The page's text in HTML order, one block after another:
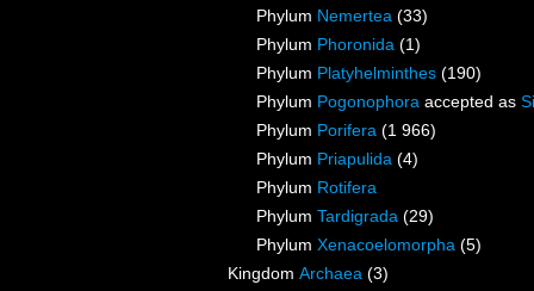
Phylum Nemertea (33)
Phylum Phoronida (1)
Phylum Platyhelminthes (190)
Phylum Pogonophora accepted as
Phylum Porifera (1 966)
Phylum Priapulida (4)
Phylum Rotifera
Phylum Tardigrada (29)
Phylum Xenacoelomorpha (5)
Kingdom Archaea (3)